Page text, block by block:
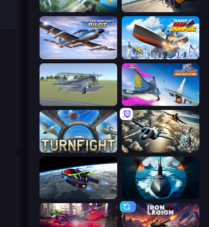
Crazy Plane Landing Plane Chase
Fighter Aircraft Pilot Ship Ramp Jumping
3D Flight Simulator Base Jump Wing Suit Flying
Turnfight Aces of the Sky: Epic Dogfights
Flying Wings HoverCraft Ships Battlefield 3D